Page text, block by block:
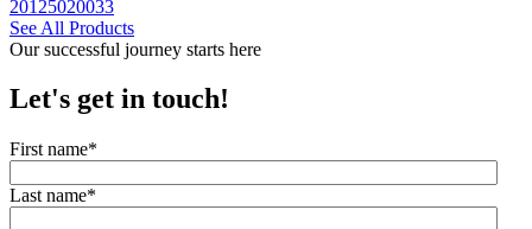
20125020033
See All Products
Our successful journey starts here
Let's get in touch!
First name*
Last name*